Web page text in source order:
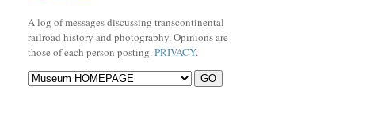
A log of messages discussing transcontinental
railroad history and photography. Opinions are
those of each person posting. PRIVACY.